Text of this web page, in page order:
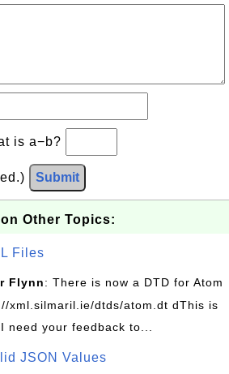
is a−b?
Submit
Other Topics:
Files
Flynn: There is now a DTD for Atom
xml.silmaril.ie/dtds/atom.dt dThis is
need your feedback to...
JSON Values